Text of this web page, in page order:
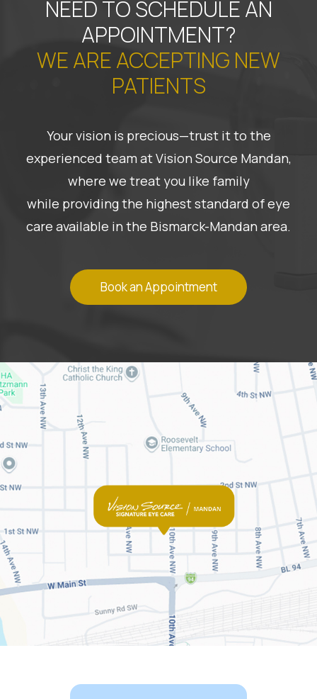
NEED TO SCHEDULE AN
APPOINTMENT?
WE ARE ACCEPTING NEW
PATIENTS
Your vision is precious—trust it to the
experienced team at Vision Source Mandan,
where we treat you like family
while providing the highest standard of eye
care available in the Bismarck-Mandan area.
Book an Appointment